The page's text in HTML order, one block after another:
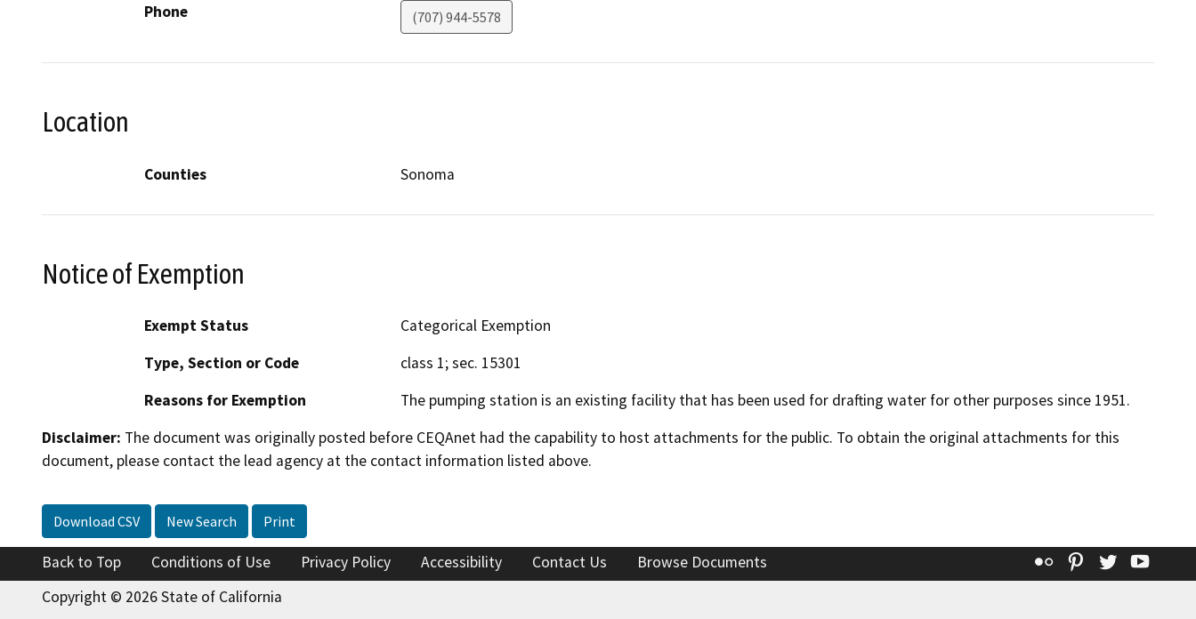
Phone (707) 944-5578
Location
Counties Sonoma
Notice of Exemption
Exempt Status
Categorical Exemption
Type, Section or Code
class 1; sec. 15301
Reasons for Exemption
The pumping station is an existing facility that has been used for drafting water for other purposes since 1951.
Disclaimer: The document was originally posted before CEQAnet had the capability to host attachments for the public. To obtain the original attachments for this
document, please contact the lead agency at the contact information listed above.
Download CSV New Search Print
Back to Top Conditions of Use Privacy Policy Accessibility Contact Us Browse Documents Flickr Pinterest
Twitter
Copyright © 2026 State of California